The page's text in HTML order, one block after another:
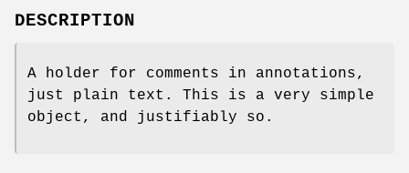
DESCRIPTION
A holder for comments in annotations,
just plain text. This is a very simple
object, and justifiably so.